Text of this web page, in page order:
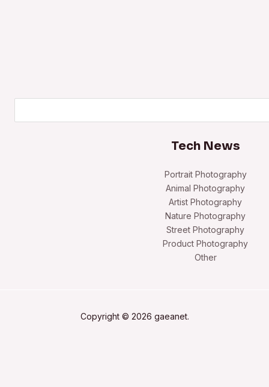
Tech News
Portrait Photography
Animal Photography
Artist Photography
Nature Photography
Street Photography
Product Photography
Other
Copyright © 2026 gaeanet.